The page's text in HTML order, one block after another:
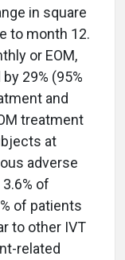
in square
to month 12.
or EOM,
29% (95%
and
treatment
at
adverse
of
of patients
to other IVT
related